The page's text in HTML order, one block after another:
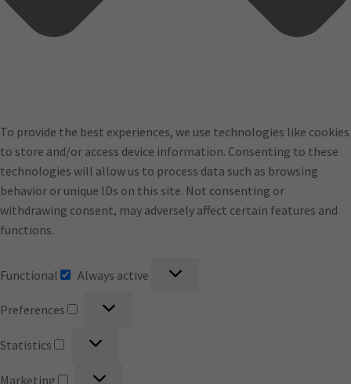
To provide the best experiences, we use technologies like cookies
to store and/or access device information. Consenting to these
technologies will allow us to process data such as browsing
behavior or unique IDs on this site. Not consenting or
withdrawing consent, may adversely affect certain features and
functions.
Functional Always active
Preferences
Preferences
Statistics
Statistics
Marketing